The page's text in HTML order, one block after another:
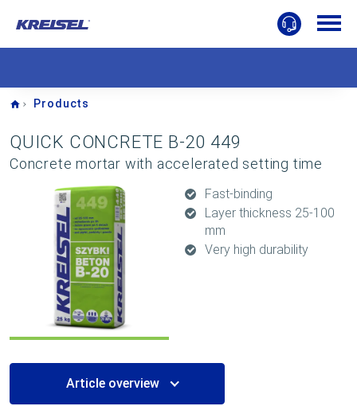
Home
Products
QUICK CONCRETE B-20 449
Concrete mortar with accelerated setting time
Fast-binding
Layer thickness 25-100
mm
Very high durability
Article overview